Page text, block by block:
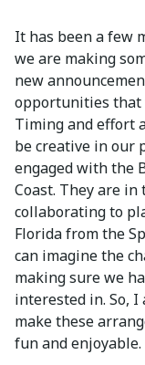
It has been a few
we are making
new
opportunities that
Timing and effort
be creative in our
engaged with the
Coast. They are in
collaborating to
Florida from the
can imagine the
making sure we
interested in. So,
make these
fun and enjoyable.